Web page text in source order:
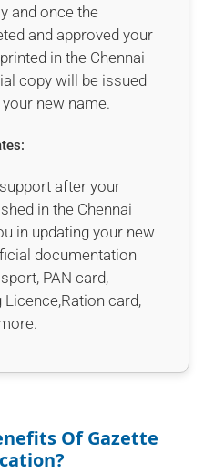
and once the
and approved your
in the Chennai
copy will be issued
new name.
after your
in the Chennai
in updating your new
documentation
PAN card,
Licence,Ration card,
Of Gazette